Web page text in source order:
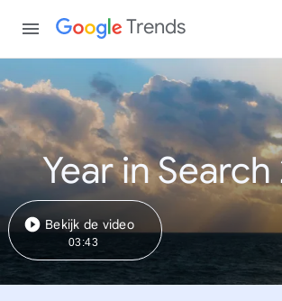
Trends
Year in
Bekijk de video
03:43